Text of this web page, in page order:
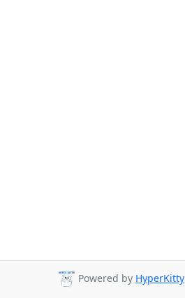
Powered by HyperKitty